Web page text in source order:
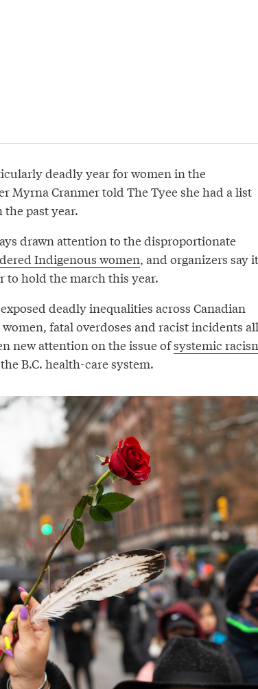
deadly year for women in the
Myrna Cranmer told The Tyee she had a list
past year.
drawn attention to the disproportionate
Indigenous women, and organizers say it
to hold the march this year.
deadly inequalities across Canadian
fatal overdoses and racist incidents all
new attention on the issue ofsystemic
B.C. health-care system.